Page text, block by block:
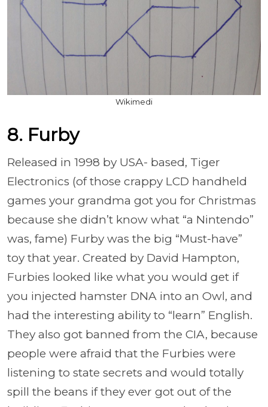
Wikimedi
8. Furby
Released in 1998 by USA- based, Tiger
Electronics (of those crappy LCD handheld
games your grandma got you for Christmas
because she didn’t know what “a Nintendo”
was, fame) Furby was the big “Must-have”
toy that year. Created by David Hampton,
Furbies looked like what you would get if
you injected hamster DNA into an Owl, and
had the interesting ability to “learn” English.
They also got banned from the CIA, because
people were afraid that the Furbies were
listening to state secrets and would totally
spill the beans if they ever got out of the